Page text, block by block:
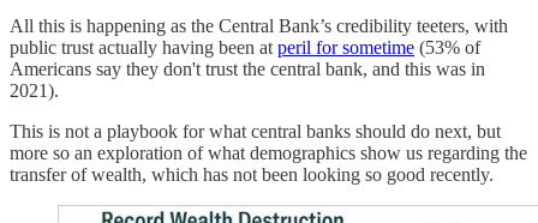
All this is happening as the Central Bank’s credibility teeters, with
public trust actually having been at peril for sometime (53% of
Americans say they don't trust the central bank, and this was in
2021).
This is not a playbook for what central banks should do next, but
more so an exploration of what demographics show us regarding the
transfer of wealth, which has not been looking so good recently.